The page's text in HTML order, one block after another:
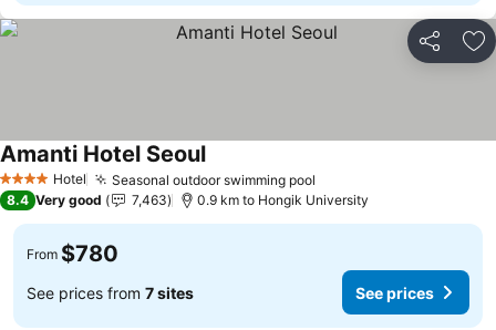
Share
4 Stars Hotel Seasonal outdoor swimming pool
Amanti Hotel SeoulSee prices
8.4 Very good 7,463 0.9 km to Hongik University
From $780
See prices from 7 sites See prices